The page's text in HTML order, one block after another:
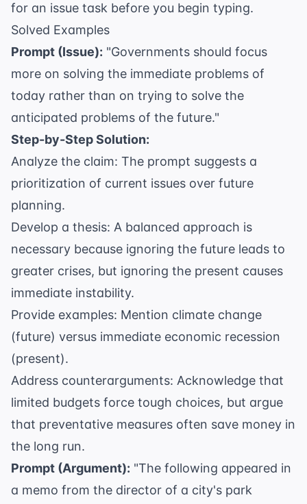
for an issue task before you begin typing.
Solved Examples
Prompt (Issue): "Governments should focus
more on solving the immediate problems of
today rather than on trying to solve the
anticipated problems of the future."
Step-by-Step Solution:
Analyze the claim: The prompt suggests a
prioritization of current issues over future
planning.
Develop a thesis: A balanced approach is
necessary because ignoring the future leads to
greater crises, but ignoring the present causes
immediate instability.
Provide examples: Mention climate change
(future) versus immediate economic recession
(present).
Address counterarguments: Acknowledge that
limited budgets force tough choices, but argue
that preventative measures often save money in
the long run.
Prompt (Argument): "The following appeared in
a memo from the director of a city's park